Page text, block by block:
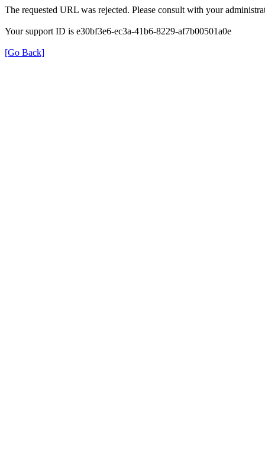
The requested URL was rejected. Please consult with your
Your support ID is e30bf3e6-ec3a-41b6-8229-af7b00501a0e
[Go Back]